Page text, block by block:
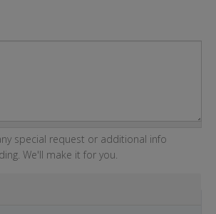
special request or additional info
We'll make it for you.